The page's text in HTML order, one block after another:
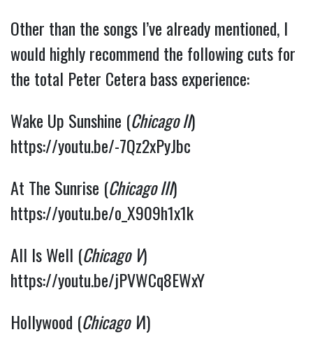
Other than the songs I’ve already mentioned, I
would highly recommend the following cuts for
the total Peter Cetera bass experience:
Wake Up Sunshine (Chicago II
https://youtu.be/-7Qz2xPyJbc
At The Sunrise (Chicago III
https://youtu.be/o_X909h1x1k
All Is Well (Chicago V
https://youtu.be/jPVWCq8EWxY
Hollywood (Chicago V